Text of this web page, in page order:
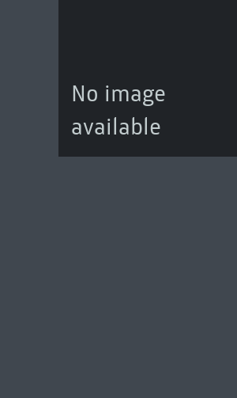
No image
available